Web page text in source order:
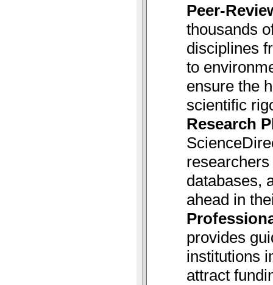
Peer-
thousands
disciplines
to
ensure the
scientific
Research
databases,
ahead in
provides
institutions
attract